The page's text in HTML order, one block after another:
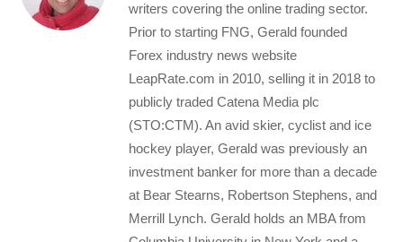
writers covering the online trading sector.
Prior to starting FNG, Gerald founded
Forex industry news website
LeapRate.com in 2010, selling it in 2018 to
publicly traded Catena Media plc
(STO:CTM). An avid skier, cyclist and ice
hockey player, Gerald was previously an
investment banker for more than a decade
at Bear Stearns, Robertson Stephens, and
Merrill Lynch. Gerald holds an MBA from